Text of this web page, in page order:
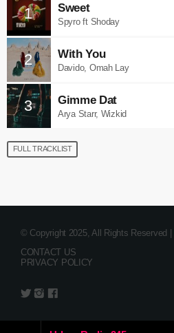
1 Sweet
Spyro ft Shoday
2 With You
Davido, Omah Lay
3 Gimme Dat
Arya Starr, Wizkid
FULL TRACKLIST
© Copyright 2025, All Rights Reserved |
CONTACT US
PRIVACY POLICY